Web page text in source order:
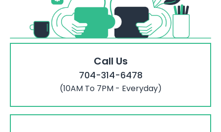
Call Us
704-314-6478
(10AM To 7PM - Everyday)